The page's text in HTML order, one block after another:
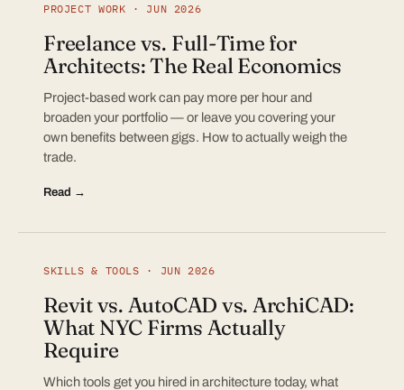
PROJECT WORK · JUN 2026
Freelance vs. Full-Time for
Architects: The Real Economics
Project-based work can pay more per hour and
broaden your portfolio — or leave you covering your
own benefits between gigs. How to actually weigh the
trade.
Read →
SKILLS & TOOLS · JUN 2026
Revit vs. AutoCAD vs. ArchiCAD:
What NYC Firms Actually
Require
Which tools get you hired in architecture today, what